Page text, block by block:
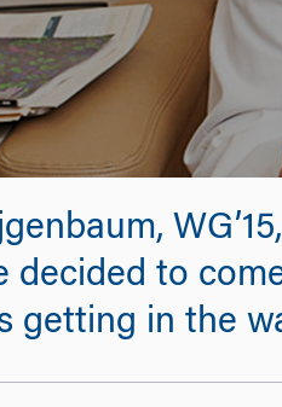
decided to
getting in the